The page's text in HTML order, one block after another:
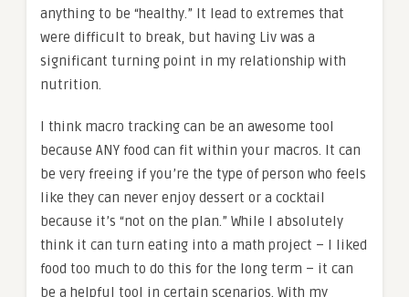
anything to be “healthy.” It lead to extremes that
were difficult to break, but having Liv was a
significant turning point in my relationship with
nutrition.
I think macro tracking can be an awesome tool
because ANY food can fit within your macros. It can
be very freeing if you’re the type of person who feels
like they can never enjoy dessert or a cocktail
because it’s “not on the plan.” While I absolutely
think it can turn eating into a math project – I liked
food too much to do this for the long term – it can
be a helpful tool in certain scenarios. With my